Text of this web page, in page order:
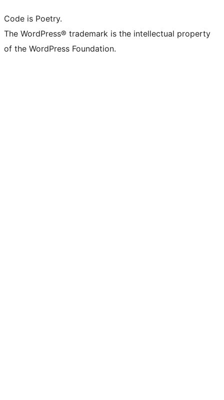
Code is Poetry.
The WordPress® trademark is the intellectual property
of the WordPress Foundation.